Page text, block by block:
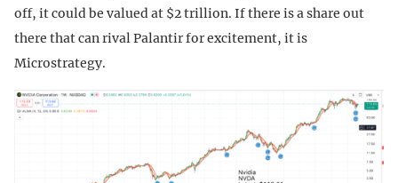
off, it could be valued at $2 trillion. If there is a share out
there that can rival Palantir for excitement, it is
Microstrategy.